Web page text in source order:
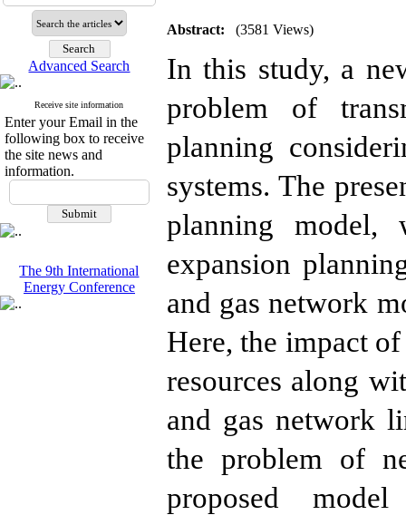
Advanced Search
Receive site information
Enter your Email in the
following box to receive
the site news and
information.
The 9th International
Energy Conference
Abstract: (3581 Views)
In this study, a
problem of
planning
systems. The
planning model,
expansion
and gas network
Here, the impact
resources along
and gas network
the problem of
proposed